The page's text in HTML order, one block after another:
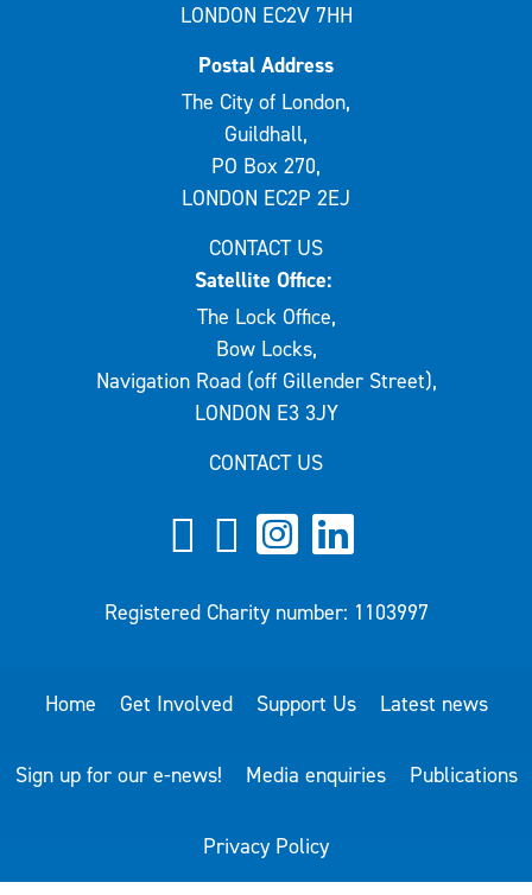
LONDON EC2V 7HH
Postal Address
The City of London,
Guildhall,
PO Box 270,
LONDON EC2P 2EJ
CONTACT US
Satellite Office:
The Lock Office,
Bow Locks,
Navigation Road (off Gillender Street),
LONDON E3 3JY
CONTACT US
Registered Charity number: 1103997
Home Get Involved Support Us Latest news
Sign up for our e-news! Media enquiries Publications
Privacy Policy